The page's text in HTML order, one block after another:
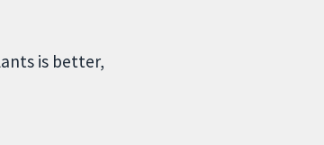
is better,